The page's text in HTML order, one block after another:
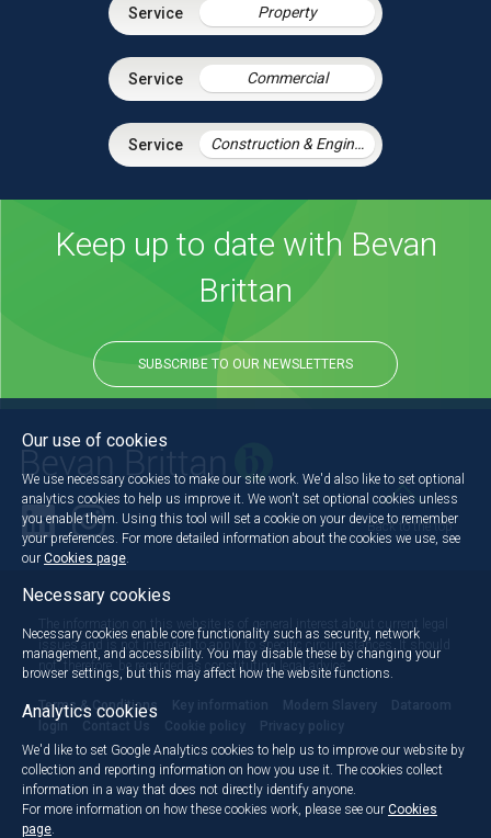
Property
Commercial
Construction & Engineering
Keep up to date with Bevan
Brittan
SUBSCRIBE TO OUR NEWSLETTERS
Back to the top
The information on this website is of general interest about current legal
issues and is not intended to apply to specific circumstances. It should
not, therefore, be regarded as constituting legal advice.
Terms & Conditions Key information Modern Slavery
Dataroom
login
Contact Us Cookie policy Privacy policy
Our use of cookies
We use necessary cookies to make our site work. We'd also like to set optional
analytics cookies to help us improve it. We won't set optional cookies unless
you enable them. Using this tool will set a cookie on your device to remember
your preferences. For more detailed information about the cookies we use, see
our Cookies page
Necessary cookies
Necessary cookies enable core functionality such as security, network
management, and accessibility. You may disable these by changing your
browser settings, but this may affect how the website functions.
Analytics cookies
We'd like to set Google Analytics cookies to help us to improve our website by
collection and reporting information on how you use it. The cookies collect
information in a way that does not directly identify anyone.
For more information on how these cookies work, please see our Cookies
page.